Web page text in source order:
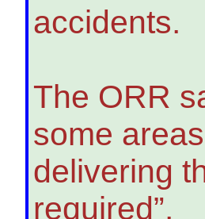
accidents.
The ORR
some
delivering
required”.